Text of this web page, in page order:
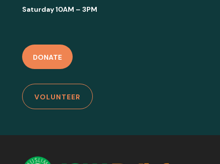
Saturday 10AM – 3PM
DONATE
VOLUNTEER